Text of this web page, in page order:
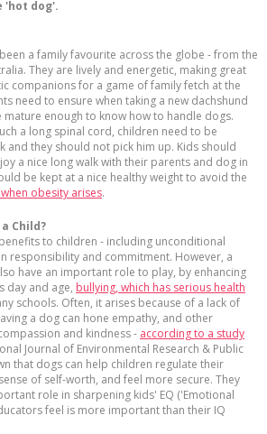
'hot dog'.
a family favourite across the globe - from the
They are lively and energetic, making great
companions for a game of family fetch at the
need to ensure when taking a new dachshund
mature enough to know how to handle dogs.
a long spinal cord, children need to be
and they should not pick him up. Kids should
a nice long walk with their parents and dog in
be kept at a nice healthy weight to avoid the
obesity arises.
Child?
to children - including unconditional
responsibility and commitment. However, a
have an important role to play, by enhancing
day and age, bullying, which has serious health
schools. Often, it arises because of a lack of
a dog can hone empathy, and other
and kindness - according to a study
Journal of Environmental Research & Public
that dogs can help children regulate their
of self-worth, and feel more secure. They
role in sharpening kids' EQ ('Emotional
feel is more important than their IQ